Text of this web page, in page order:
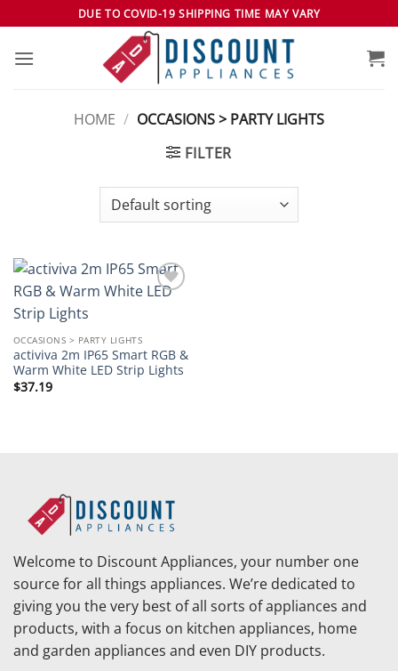
to
content
DUE TO COVID-19 SHIPPING TIME MAY VARY
HOME / OCCASIONS > PARTY LIGHTS
FILTER
OCCASIONS > PARTY LIGHTS
activiva 2m IP65 Smart RGB &
Warm White LED Strip Lights
$37.19
Welcome to Discount Appliances, your number one
source for all things appliances. We’re dedicated to
giving you the very best of all sorts of appliances and
products, with a focus on kitchen appliances, home
and garden appliances and even DIY products.